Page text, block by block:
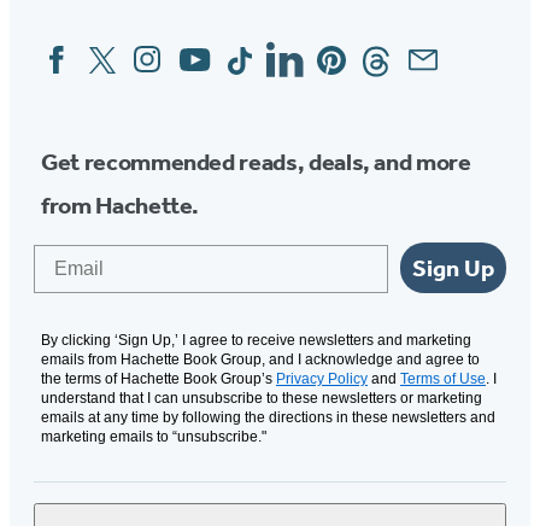
Social
Media
FacebookTwitterInstagram
YouTubeTiktokLinkedinPinterestThreadsEmail
Get recommended reads, deals, and more
from Hachette.
Sign Up
By clicking ‘Sign Up,’ I agree to receive newsletters and marketing
emails from Hachette Book Group, and I acknowledge and agree to
the terms of Hachette Book Group’s Privacy Policy and Terms of Use. I
understand that I can unsubscribe to these newsletters or marketing
emails at any time by following the directions in these newsletters and
marketing emails to “unsubscribe."